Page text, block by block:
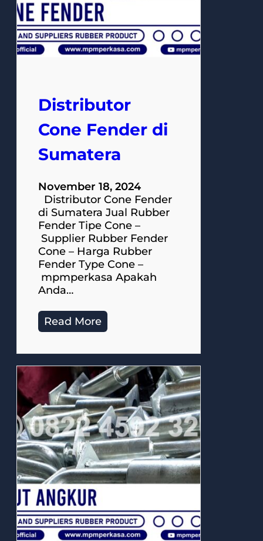
Distributor
Cone Fender di
Sumatera
November 18, 2024
Distributor Cone Fender
di Sumatera Jual Rubber
Fender Tipe Cone –
Supplier Rubber Fender
Cone – Harga Rubber
Fender Type Cone –
mpmperkasa Apakah
Anda…
Read More